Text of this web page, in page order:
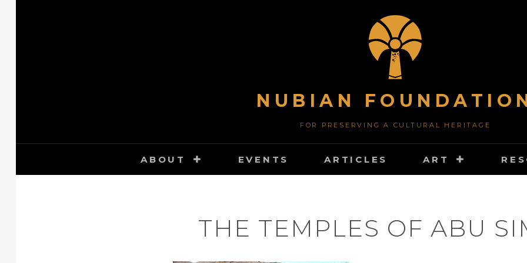
NUBIAN
FOR PRESERVING A CULTURAL HERITAGE
ABOUT EVENTS ARTICLES ART
THE TEMPLES OF ABU